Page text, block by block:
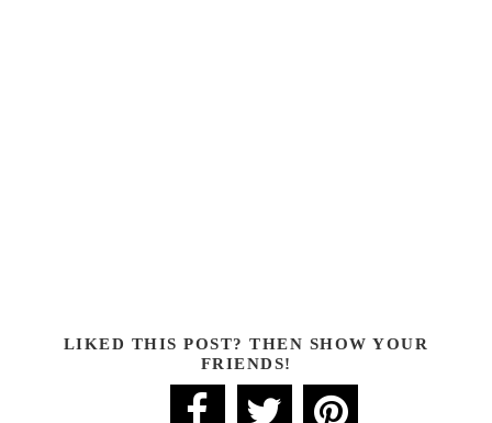
LIKED THIS POST? THEN SHOW YOUR
FRIENDS!